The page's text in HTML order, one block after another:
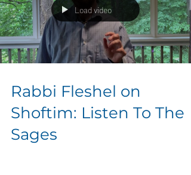
Load video
Rabbi Fleshel on
Shoftim: Listen To The
Sages